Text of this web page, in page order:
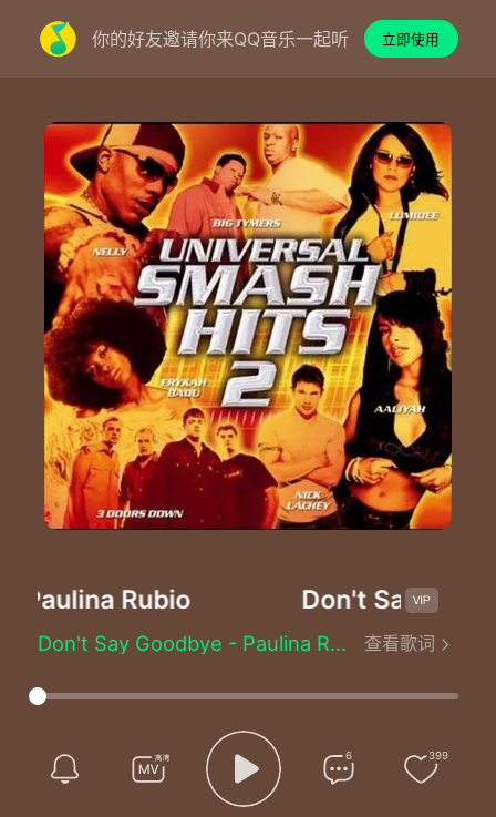
你的好友邀请你来QQ音乐一起听 立即使用
Rubio Don't Say
Don't Say Goodbye - Paulina Rubio (宝琳娜)
The rising of the sun
We`ll be together soon
Our story`s just begun
Time will bring us near
I`ll never be too far
Oh baby don`t you fear
查看歌词
6 399